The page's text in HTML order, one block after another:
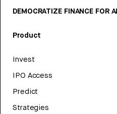
DEMOCRATIZE FINANCE FOR
Product
Invest
IPO Access
Predict
Strategies